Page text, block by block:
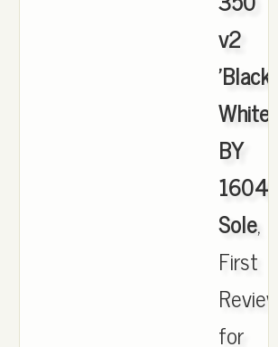
v2
'Black
White'
BY
1604
Sole,
First
Review
for